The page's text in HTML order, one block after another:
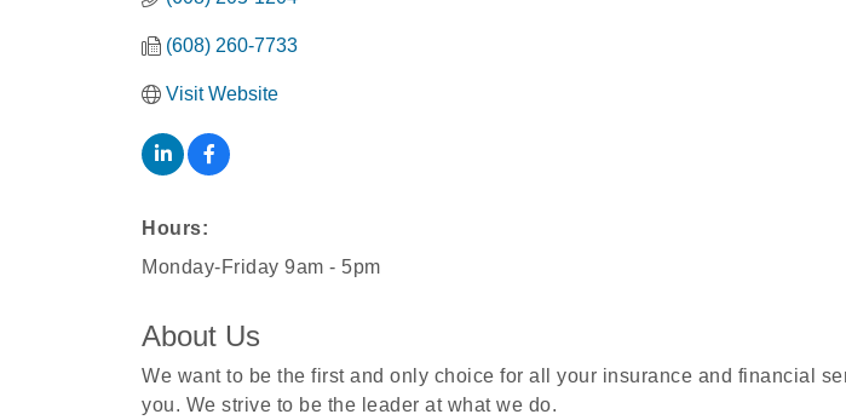
(608) 260-7733
Visit Website
Hours:
Monday-Friday 9am - 5pm
About Us
We want to be the first and only choice for all your insurance and financial
you. We strive to be the leader at what we do.
Virtual Author Visit: The Art of Canning, Jamming, and More with Holly Capelle